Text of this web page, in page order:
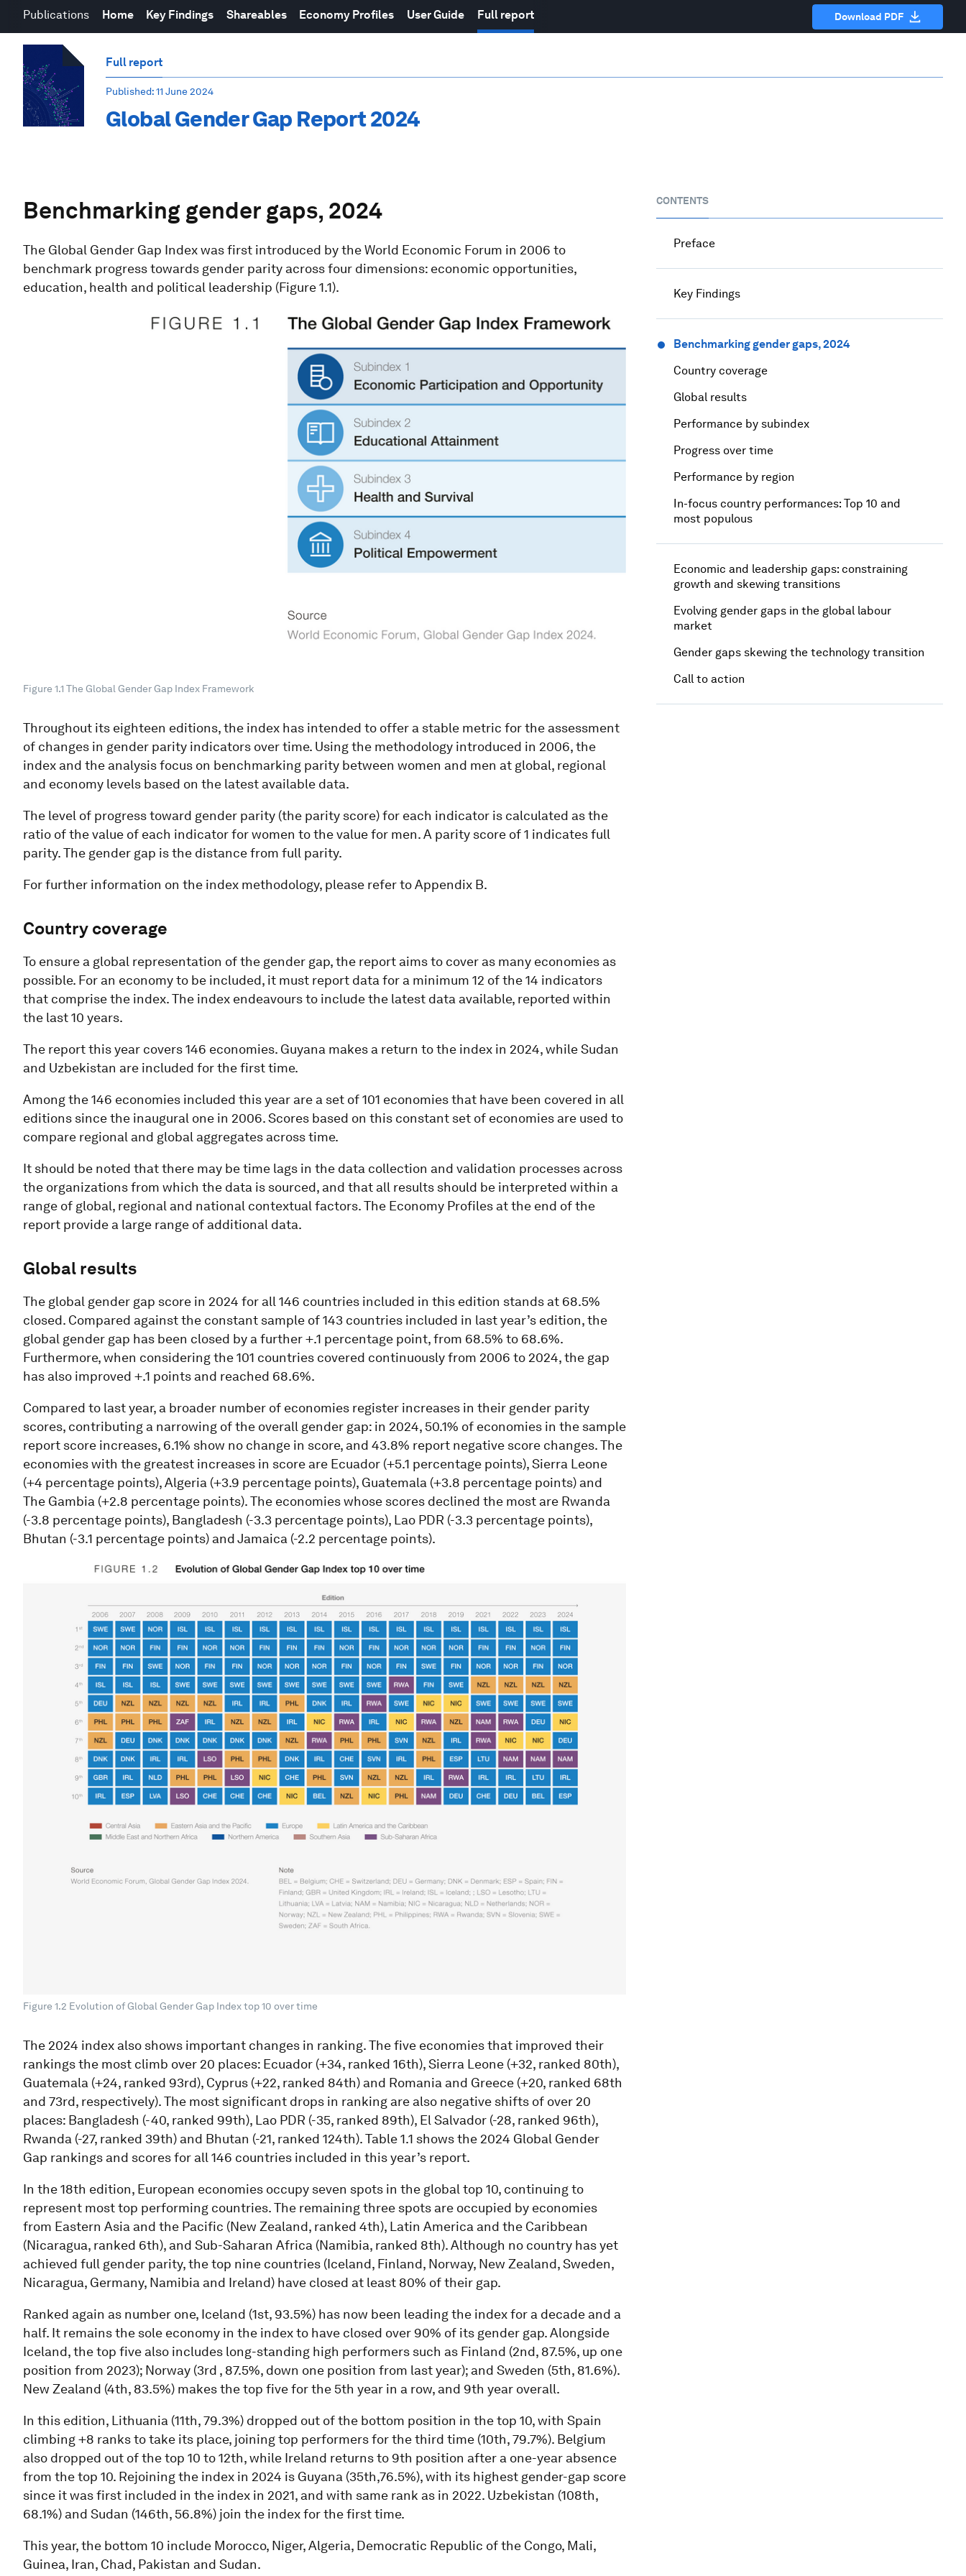
Publications Home Key Findings Shareables Economy Profiles User Guide Full report Download PDF
Full report
Published: 11 June 2024
Global Gender Gap Report 2024
Benchmarking gender gaps, 2024
The Global Gender Gap Index was first introduced by the World Economic Forum in 2006 to
benchmark progress towards gender parity across four dimensions: economic opportunities,
education, health and political leadership (Figure 1.1).
Figure 1.1 The Global Gender Gap Index Framework
Throughout its eighteen editions, the index has intended to offer a stable metric for the assessment
of changes in gender parity indicators over time. Using the methodology introduced in 2006, the
index and the analysis focus on benchmarking parity between women and men at global, regional
and economy levels based on the latest available data.
The level of progress toward gender parity (the parity score) for each indicator is calculated as the
ratio of the value of each indicator for women to the value for men. A parity score of 1 indicates full
parity. The gender gap is the distance from full parity.
For further information on the index methodology, please refer to Appendix B.
Country coverage​
To ensure a global representation of the gender gap, the report aims to cover as many economies as
possible. For an economy to be included, it must report data for a minimum 12 of the 14 indicators
that comprise the index. The index endeavours to include the latest data available, reported within
the last 10 years.
The report this year covers 146 economies. Guyana makes a return to the index in 2024, while Sudan
and Uzbekistan are included for the first time.
Among the 146 economies included this year are a set of 101 economies that have been covered in all
editions since the inaugural one in 2006. Scores based on this constant set of economies are used to
compare regional and global aggregates across time.
It should be noted that there may be time lags in the data collection and validation processes across
the organizations from which the data is sourced, and that all results should be interpreted within a
range of global, regional and national contextual factors. The Economy Profiles at the end of the
report provide a large range of additional data.
Global results
The global gender gap score in 2024 for all 146 countries included in this edition stands at 68.5%
closed. Compared against the constant sample of 143 countries included in last year’s edition, the
global gender gap has been closed by a further +.1 percentage point, from 68.5% to 68.6%.
Furthermore, when considering the 101 countries covered continuously from 2006 to 2024, the gap
has also improved +.1 points and reached 68.6%.
Compared to last year, a broader number of economies register increases in their gender parity
scores, contributing a narrowing of the overall gender gap: in 2024, 50.1% of economies in the sample
report score increases, 6.1% show no change in score, and 43.8% report negative score changes. The
economies with the greatest increases in score are Ecuador (+5.1 percentage points), Sierra Leone
(+4 percentage points), Algeria (+3.9 percentage points), Guatemala (+3.8 percentage points) and
The Gambia (+2.8 percentage points). The economies whose scores declined the most are Rwanda
(-3.8 percentage points), Bangladesh (-3.3 percentage points), Lao PDR (-3.3 percentage points),
Bhutan (-3.1 percentage points) and Jamaica (-2.2 percentage points).
Figure 1.2 Evolution of Global Gender Gap Index top 10 over time
The 2024 index also shows important changes in ranking. The five economies that improved their
rankings the most climb over 20 places: Ecuador (+34, ranked 16th), Sierra Leone (+32, ranked 80th),
Guatemala (+24, ranked 93rd), Cyprus (+22, ranked 84th) and Romania and Greece (+20, ranked 68th
and 73rd, respectively). The most significant drops in ranking are also negative shifts of over 20
places: Bangladesh (-40, ranked 99th), Lao PDR (-35, ranked 89th), El Salvador (-28, ranked 96th),
Rwanda (-27, ranked 39th) and Bhutan (-21, ranked 124th). Table 1.1 shows the 2024 Global Gender
Gap rankings and scores for all 146 countries included in this year’s report.
In the 18th edition, European economies occupy seven spots in the global top 10, continuing to
represent most top performing countries. The remaining three spots are occupied by economies
from Eastern Asia and the Pacific (New Zealand, ranked 4th), Latin America and the Caribbean
(Nicaragua, ranked 6th), and Sub-Saharan Africa (Namibia, ranked 8th). Although no country has yet
achieved full gender parity, the top nine countries (Iceland, Finland, Norway, New Zealand, Sweden,
Nicaragua, Germany, Namibia and Ireland) have closed at least 80% of their gap.
Ranked again as number one, Iceland (1st, 93.5%) has now been leading the index for a decade and a
half. It remains the sole economy in the index to have closed over 90% of its gender gap. Alongside
Iceland, the top five also includes long-standing high performers such as Finland (2nd, 87.5%, up one
position from 2023); Norway (3rd , 87.5%, down one position from last year); and Sweden (5th, 81.6%).
New Zealand (4th, 83.5%) makes the top five for the 5th year in a row, and 9th year overall.
In this edition, Lithuania (11th, 79.3%) dropped out of the bottom position in the top 10, with Spain
climbing +8 ranks to take its place, joining top performers for the third time (10th, 79.7%). Belgium
also dropped out of the top 10 to 12th, while Ireland returns to 9th position after a one-year absence
from the top 10. Rejoining the index in 2024 is Guyana (35th,76.5%), with its highest gender-gap score
since it was first included in the index in 2021, and with same rank as in 2022. Uzbekistan (108th,
68.1%) and Sudan (146th, 56.8%) join the index for the first time.
This year, the bottom 10 include Morocco, Niger, Algeria, Democratic Republic of the Congo, Mali,
Guinea, Iran, Chad, Pakistan and Sudan.
CONTENTS
Preface
Key Findings
Benchmarking gender gaps, 2024
Country coverage​
Global results
Performance by subindex
Progress over time
Performance by region
In-focus country performances: Top 10 and
most populous
Economic and leadership gaps: constraining
growth and skewing transitions
Evolving gender gaps in the global labour
market
Gender gaps skewing the technology transition
Call to action